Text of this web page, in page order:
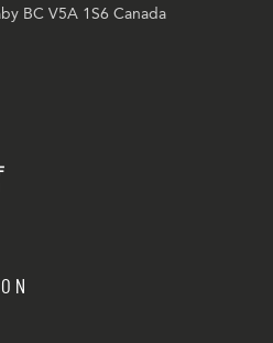
BC V5A 1S6 Canada